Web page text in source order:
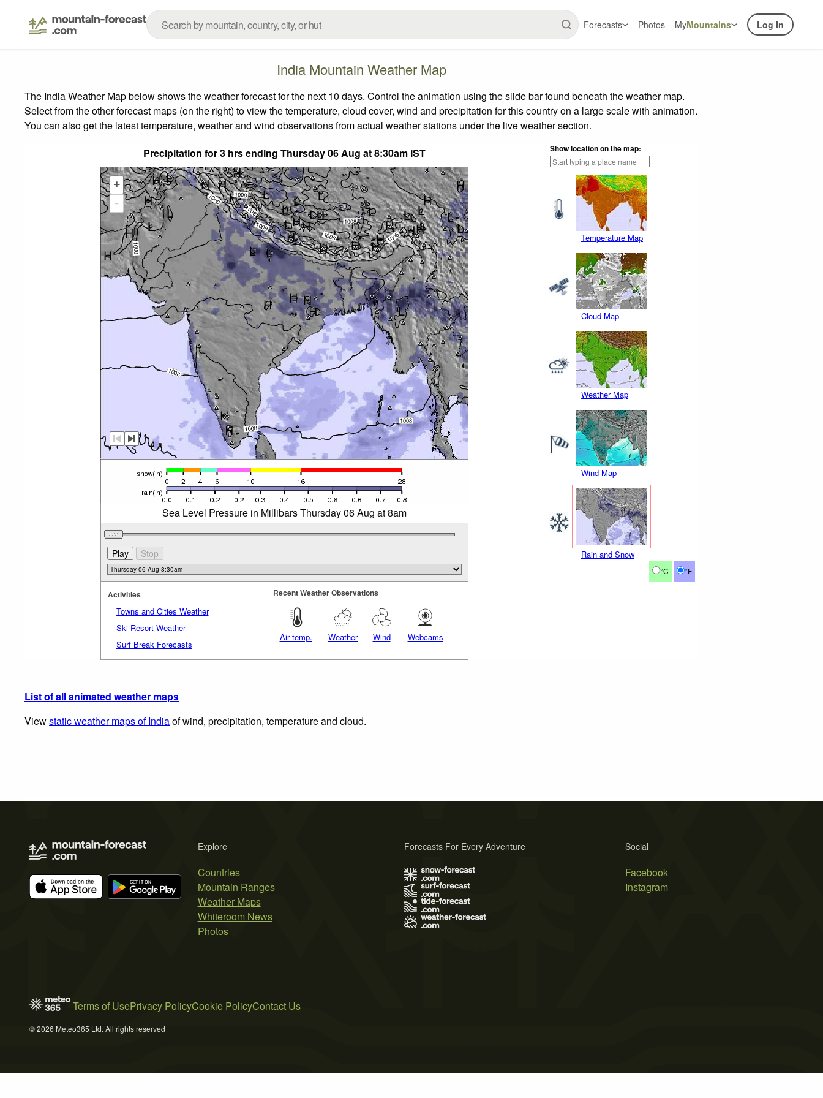
Forecasts Photos MyMountains Log In
India Mountain Weather Map
The India Weather Map below shows the weather forecast for the next 10 days. Control the animation using the slide bar found beneath the weather map.
Select from the other forecast maps (on the right) to view the temperature, cloud cover, wind and precipitation for this country on a large scale with animation.
You can also get the latest temperature, weather and wind observations from actual weather stations under the live weather section.
Precipitation for 3 hrs ending Thursday 06 Aug at 8:30am IST
Show location on the map:
Temperature Map
Cloud Map
Weather Map
Wind Map
Rain and Snow
°C °F
+
-
Sea Level Pressure in Millibars Thursday 06 Aug at 8am
Activities
Towns and Cities Weather
Ski Resort Weather
Surf Break Forecasts
Recent Weather Observations
Air temp. Weather Wind Webcams
List of all animated weather maps
Viewstatic weather maps of Indiaof wind, precipitation, temperature and cloud.
Explore
Countries
Mountain Ranges
Weather Maps
Whiteroom News
Photos
Social
Facebook
Instagram
Forecasts For Every Adventure
Terms of UsePrivacy PolicyCookie PolicyContact Us
© 2026 Meteo365 Ltd. All rights reserved